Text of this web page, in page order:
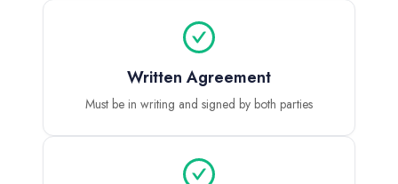
Written Agreement
Must be in writing and signed by both parties